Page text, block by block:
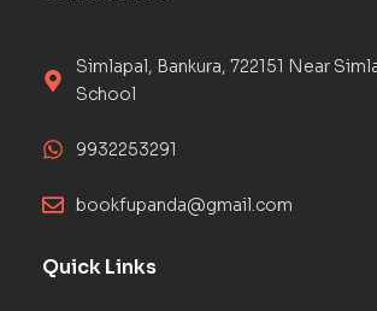
Simlapal, Bankura, 722151 Near
School
9932253291
bookfupanda@gmail.com
Quick Links